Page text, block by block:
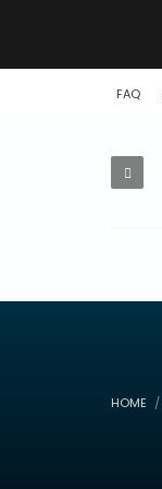
FAQ
HOME